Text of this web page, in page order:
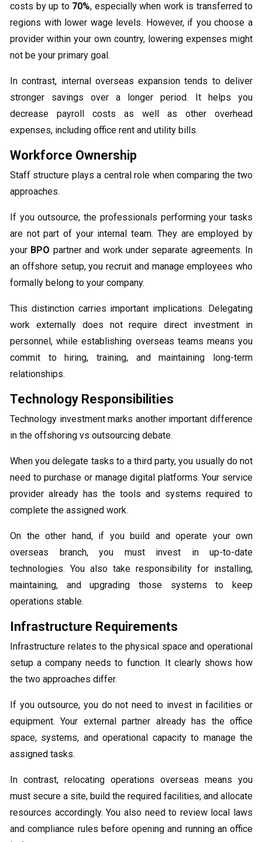
costs by up to 70%, especially when work is transferred to
regions with lower wage levels. However, if you choose a
provider within your own country, lowering expenses might
not be your primary goal.
In contrast, internal overseas expansion tends to deliver
stronger savings over a longer period. It helps you
decrease payroll costs as well as other overhead
expenses, including office rent and utility bills.
Workforce Ownership
Staff structure plays a central role when comparing the two
approaches.
If you outsource, the professionals performing your tasks
are not part of your internal team. They are employed by
your BPO partner and work under separate agreements. In
an offshore setup, you recruit and manage employees who
formally belong to your company.
This distinction carries important implications. Delegating
work externally does not require direct investment in
personnel, while establishing overseas teams means you
commit to hiring, training, and maintaining long-term
relationships.
Technology Responsibilities
Technology investment marks another important difference
in the offshoring vs outsourcing debate.
When you delegate tasks to a third party, you usually do not
need to purchase or manage digital platforms. Your service
provider already has the tools and systems required to
complete the assigned work.
On the other hand, if you build and operate your own
overseas branch, you must invest in up-to-date
technologies. You also take responsibility for installing,
maintaining, and upgrading those systems to keep
operations stable.
Infrastructure Requirements
Infrastructure relates to the physical space and operational
setup a company needs to function. It clearly shows how
the two approaches differ.
If you outsource, you do not need to invest in facilities or
equipment. Your external partner already has the office
space, systems, and operational capacity to manage the
assigned tasks.
In contrast, relocating operations overseas means you
must secure a site, build the required facilities, and allocate
resources accordingly. You also need to review local laws
and compliance rules before opening and running an office